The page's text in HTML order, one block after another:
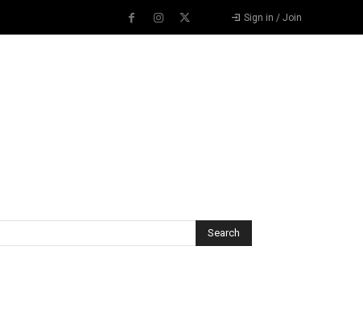
Sign in / Join